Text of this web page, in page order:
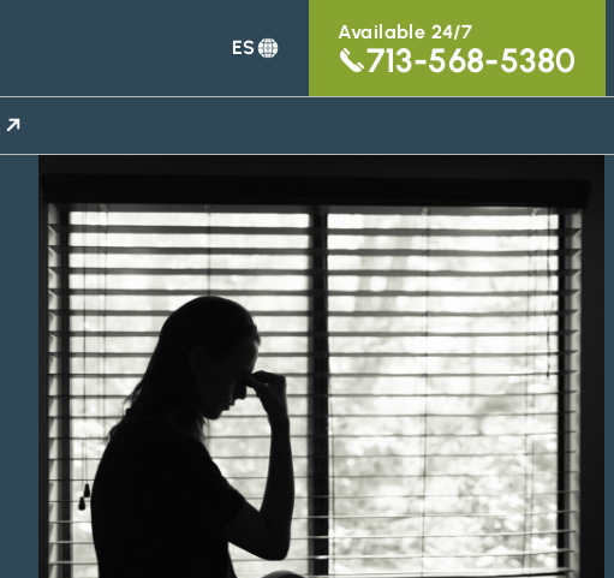
ES
Available 24/7
713-568-5380